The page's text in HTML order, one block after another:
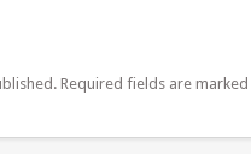
Required fields are marked